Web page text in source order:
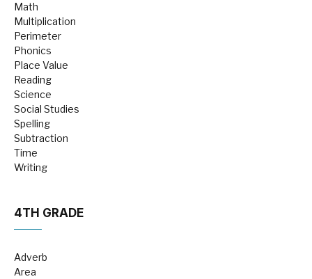
Math
Multiplication
Perimeter
Phonics
Place Value
Reading
Science
Social Studies
Spelling
Subtraction
Time
Writing
4TH GRADE
Adverb
Area